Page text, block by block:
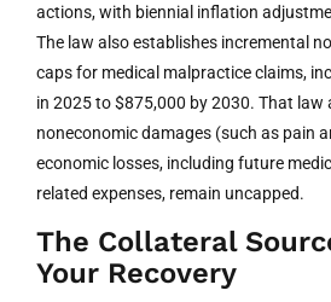
actions, with biennial inflation
The law also establishes incremental
caps for medical malpractice claims,
in 2025 to $875,000 by 2030. That law
noneconomic damages (such as pain
economic losses, including future
related expenses, remain uncapped.
The Collateral
Your Recovery